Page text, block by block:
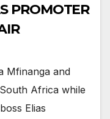
PROMOTER
Mfinanga and
Africa while
Elias